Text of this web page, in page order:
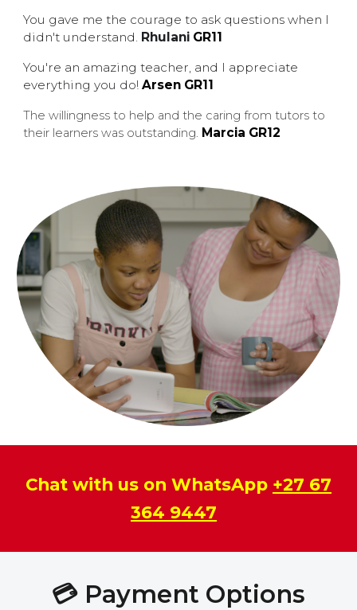
You gave me the courage to ask questions when I
didn't understand. Rhulani GR11
You're an amazing teacher, and I appreciate
everything you do! Arsen GR11
The willingness to help and the caring from tutors to
their learners was outstanding Marcia GR12
Chat with us on WhatsApp +27 67
364 9447
💳 Payment Options